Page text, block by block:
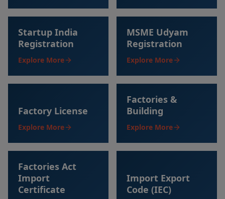
Startup India
Registration
Explore More
MSME Udyam
Registration
Explore More
Factory License
Explore More
Factories &
Building
Explore More
Factories Act
Import
Certificate
Import Export
Code (IEC)